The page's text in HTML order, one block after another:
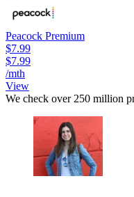
Peacock Premium
$7.99
$7.99
/mth
View
We check over 250 million